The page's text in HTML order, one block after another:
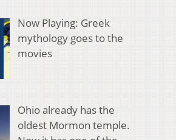
Now Playing: Greek
mythology goes to the
movies
Ohio already has the
oldest Mormon temple.